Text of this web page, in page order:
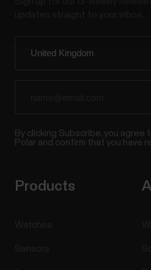
By clicking Subscribe, you agree
Polar and confirm that you have
Products